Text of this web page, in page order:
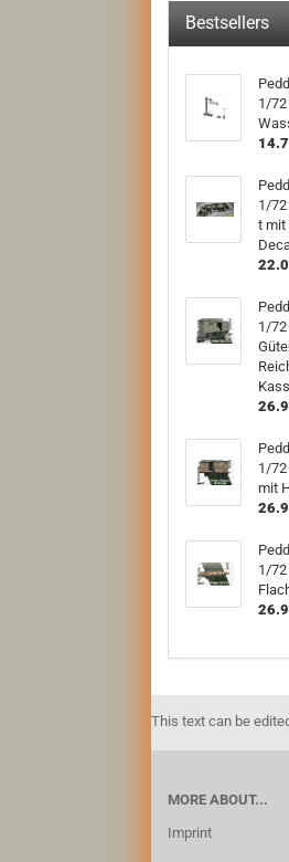
Bestsellers
1/
1/72
t mit
1/
1/72
mit
1/72
This text can be
MORE ABOUT...
Imprint